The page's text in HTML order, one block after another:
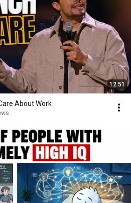
12:51
About Work